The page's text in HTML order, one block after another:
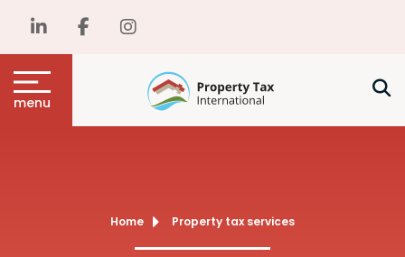
menu
Home Property tax services